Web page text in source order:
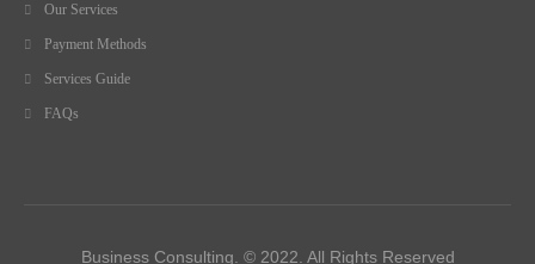
Our Services
Payment Methods
Services Guide
FAQs
Business Consulting. © 2022. All Rights Reserved